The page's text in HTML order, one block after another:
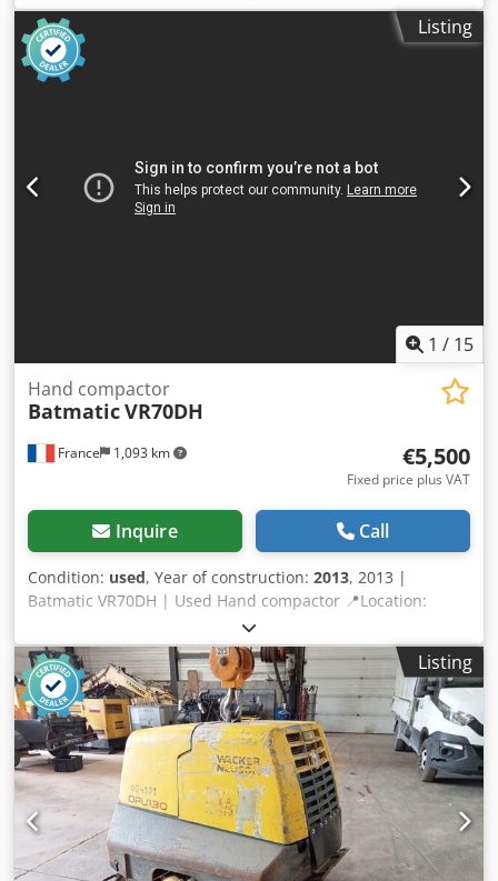
560mm diameter x 190mm length. Unit has a maximum
compression of approximately 785kN. Unit is driven by a
54kW 50Hz motor. Unit includes HMI controls. Unit is
mounted on stainless steel frame. Dkjdjzn Ivgspfx Ad Isr
Listing
1 / 15
France 1,093 km
Hand compactor
BatmaticVR70DH
€5,500
Fixed price plus VAT
Inquire Call
Condition: used, Year of construction: 2013, 2013 |
Batmatic VR70DH | Used Hand compactor 📍Location:
France 🚛 Delivery available to your destination – Use our
shipping calculator to estimate transport costs! 💰 Buy Now
for EUR 5500 or Make an Offer. Payment at delivery
available for an affordable fee (subject to approval)*
Djdpeznbhvefx Ad Iekr 👷‍♂️ Inspected by an independent
expert 0 inspection points 0 approved ✅ 0 imperfect ℹ️ 0
issues ⚠️ 📌 Inspector's Comment: Machine very little used,
almost new, no hour meter. 📄 Want to see the full
inspection, extra photos, or a video? Tip: The reference
"40924 Equippo" is commonly used when looking up more
details online. 💡 Why this machine and our service stands
Listing